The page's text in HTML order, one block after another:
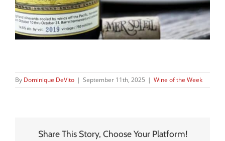
By Dominique DeVito | September 11th, 2025 | Wine of the Week
Share This Story, Choose Your Platform!